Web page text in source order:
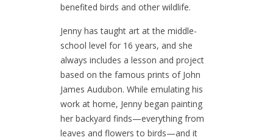
benefited birds and other wildlife.
Jenny has taught art at the middle-
school level for 16 years, and she
always includes a lesson and project
based on the famous prints of John
James Audubon. While emulating his
work at home, Jenny began painting
her backyard finds—everything from
leaves and flowers to birds—and it